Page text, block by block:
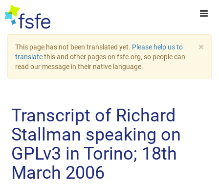
×
This page has not been translated yet. Please help us to
translatethis and other pages on fsfe.org, so people can
read our message in their native language.
Transcript of Richard
Stallman speaking on
GPLv3 in Torino; 18th
March 2006